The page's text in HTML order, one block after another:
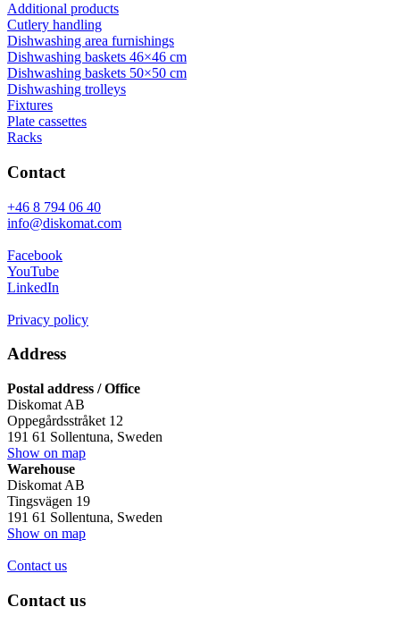
Additional products
Cutlery handling
Dishwashing area furnishings
Dishwashing baskets 46×46 cm
Dishwashing baskets 50×50 cm
Dishwashing trolleys
Fixtures
Plate cassettes
Racks
Contact
+46 8 794 06 40
info@diskomat.com
Facebook
YouTube
LinkedIn
Privacy policy
Address
Postal address / Office
Diskomat AB
Oppegårdsstråket 12
191 61 Sollentuna, Sweden
Show on map
Warehouse
Diskomat AB
Tingsvägen 19
191 61 Sollentuna, Sweden
Show on map
Contact us
Contact us